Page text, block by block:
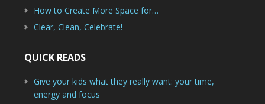
How to Create More Space for…
Clear, Clean, Celebrate!
QUICK READS
Give your kids what they really want: your time,
energy and focus